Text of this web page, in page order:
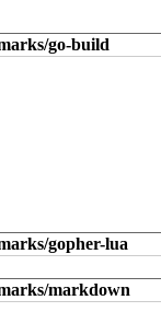
go-build
gopher-lua
markdown